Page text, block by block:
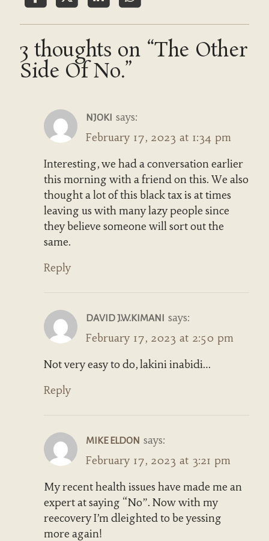
3 thoughts on “The Other
Side Of No.”
NJOKI says:
February 17, 2023 at 1:34 pm
Interesting, we had a conversation earlier
this morning with a friend on this. We also
thought a lot of this black tax is at times
leaving us with many lazy people since
they believe someone will sort out the
same.
Reply
DAVID J.W.KIMANI
says:
February 17, 2023 at 2:50 pm
Not very easy to do, lakini inabidi…
Reply
MIKE ELDON says:
February 17, 2023 at 3:21 pm
My recent health issues have made me an
expert at saying “No”. Now with my
reecovery I’m dleighted to be yessing
more again!